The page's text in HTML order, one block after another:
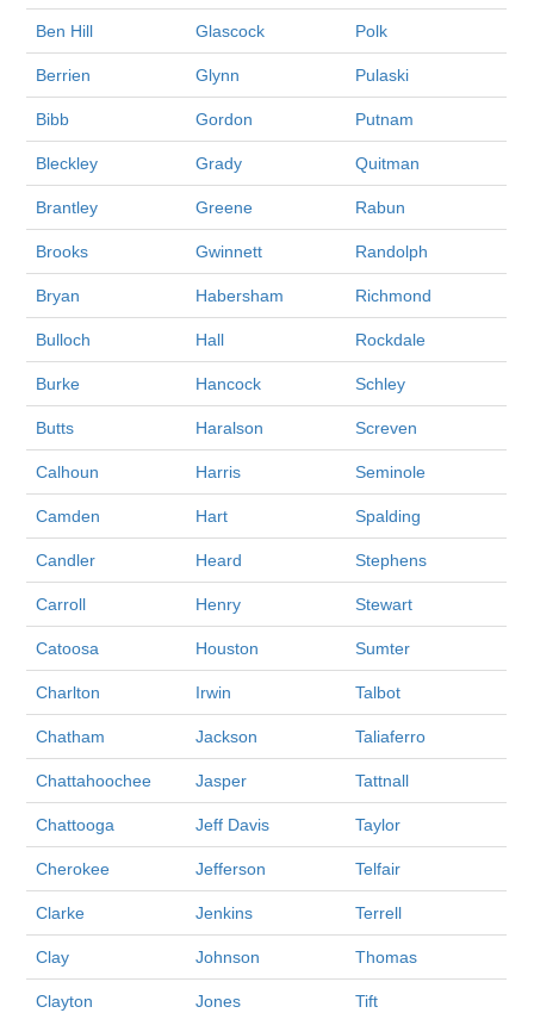
Ben Hill Glascock Polk
Berrien Glynn Pulaski
Bibb Gordon Putnam
Bleckley Grady Quitman
Brantley Greene Rabun
Brooks Gwinnett Randolph
Bryan Habersham Richmond
Bulloch Hall Rockdale
Burke Hancock Schley
Butts Haralson Screven
Calhoun Harris Seminole
Camden Hart Spalding
Candler Heard Stephens
Carroll Henry Stewart
Catoosa Houston Sumter
Charlton Irwin Talbot
Chatham Jackson Taliaferro
Chattahoochee Jasper Tattnall
Chattooga Jeff Davis Taylor
Cherokee Jefferson Telfair
Clarke Jenkins Terrell
Clay Johnson Thomas
Clayton Jones Tift